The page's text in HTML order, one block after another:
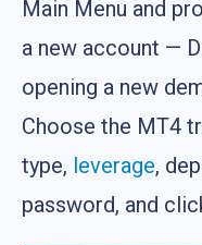
Main Menu and
a new account —
opening a new
Choose the MT4
type, leverage,
password, and